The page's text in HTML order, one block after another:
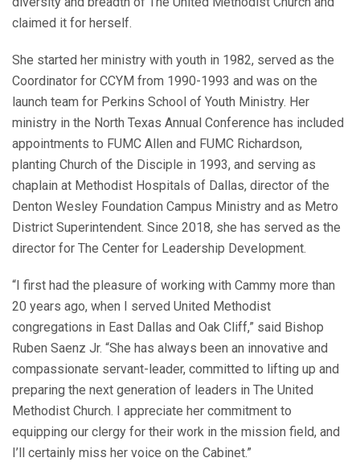
claimed it for herself.
She started her ministry with youth in 1982, served as the
Coordinator for CCYM from 1990-1993 and was on the
launch team for Perkins School of Youth Ministry. Her
ministry in the North Texas Annual Conference has included
appointments to FUMC Allen and FUMC Richardson,
planting Church of the Disciple in 1993, and serving as
chaplain at Methodist Hospitals of Dallas, director of the
Denton Wesley Foundation Campus Ministry and as Metro
District Superintendent. Since 2018, she has served as the
director for The Center for Leadership Development.
“I first had the pleasure of working with Cammy more than
20 years ago, when I served United Methodist
congregations in East Dallas and Oak Cliff,” said Bishop
Ruben Saenz Jr. “She has always been an innovative and
compassionate servant-leader, committed to lifting up and
preparing the next generation of leaders in The United
Methodist Church. I appreciate her commitment to
equipping our clergy for their work in the mission field, and
I’ll certainly miss her voice on the Cabinet.”